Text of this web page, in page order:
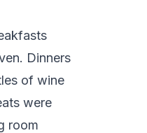
Dinners
of wine
were
room